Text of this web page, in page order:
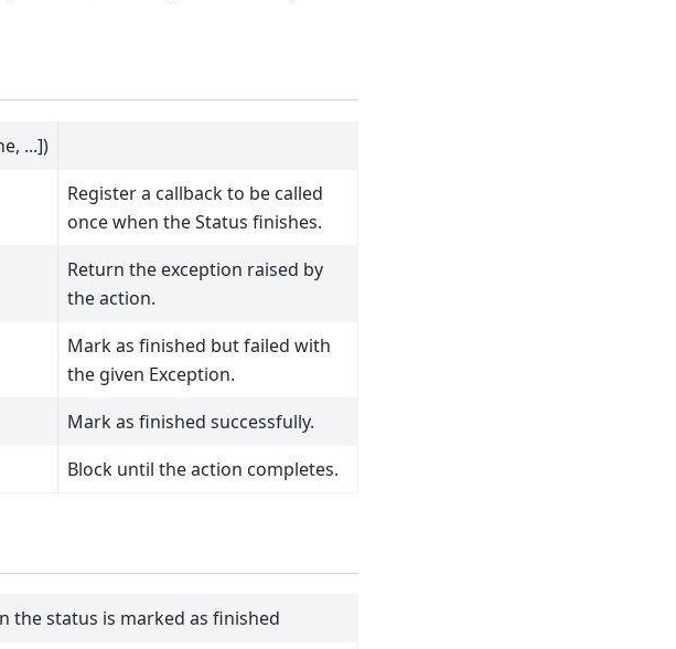
...])
Register a callback to be called
once when the Status finishes.
Return the exception raised by
the action.
Mark as finished but failed with
the given Exception.
Mark as finished successfully.
Block until the action completes.
the status is marked as finished